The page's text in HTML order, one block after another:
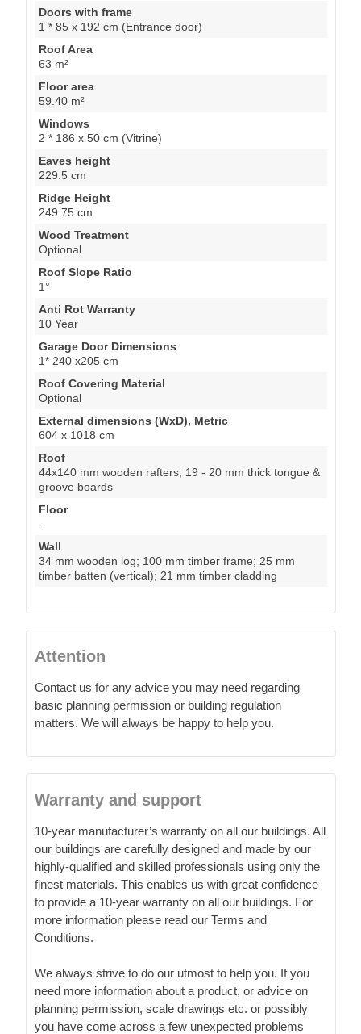
Doors with frame
1 * 85 x 192 cm (Entrance door)
Roof Area
63 m²
Floor area
59.40 m²
Windows
2 * 186 x 50 cm (Vitrine)
Eaves height
229.5 cm
Ridge Height
249.75 cm
Wood Treatment
Optional
Roof Slope Ratio
1°
Anti Rot Warranty
10 Year
Garage Door Dimensions
1* 240 x205 cm
Roof Covering Material
Optional
External dimensions (WxD), Metric
604 x 1018 cm
Roof
44x140 mm wooden rafters; 19 - 20 mm thick tongue &
groove boards
Floor
-
Wall
34 mm wooden log; 100 mm timber frame; 25 mm
timber batten (vertical); 21 mm timber cladding
Attention
Contact us for any advice you may need regarding
basic planning permission or building regulation
matters. We will always be happy to help you.
Warranty and support
10-year manufacturer’s warranty on all our buildings. All
our buildings are carefully designed and made by our
highly-qualified and skilled professionals using only the
finest materials. This enables us with great confidence
to provide a 10-year warranty on all our buildings. For
more information please read our Terms and
Conditions.
We always strive to do our utmost to help you. If you
need more information about a product, or advice on
planning permission, scale drawings etc. or possibly
you have come across a few unexpected problems